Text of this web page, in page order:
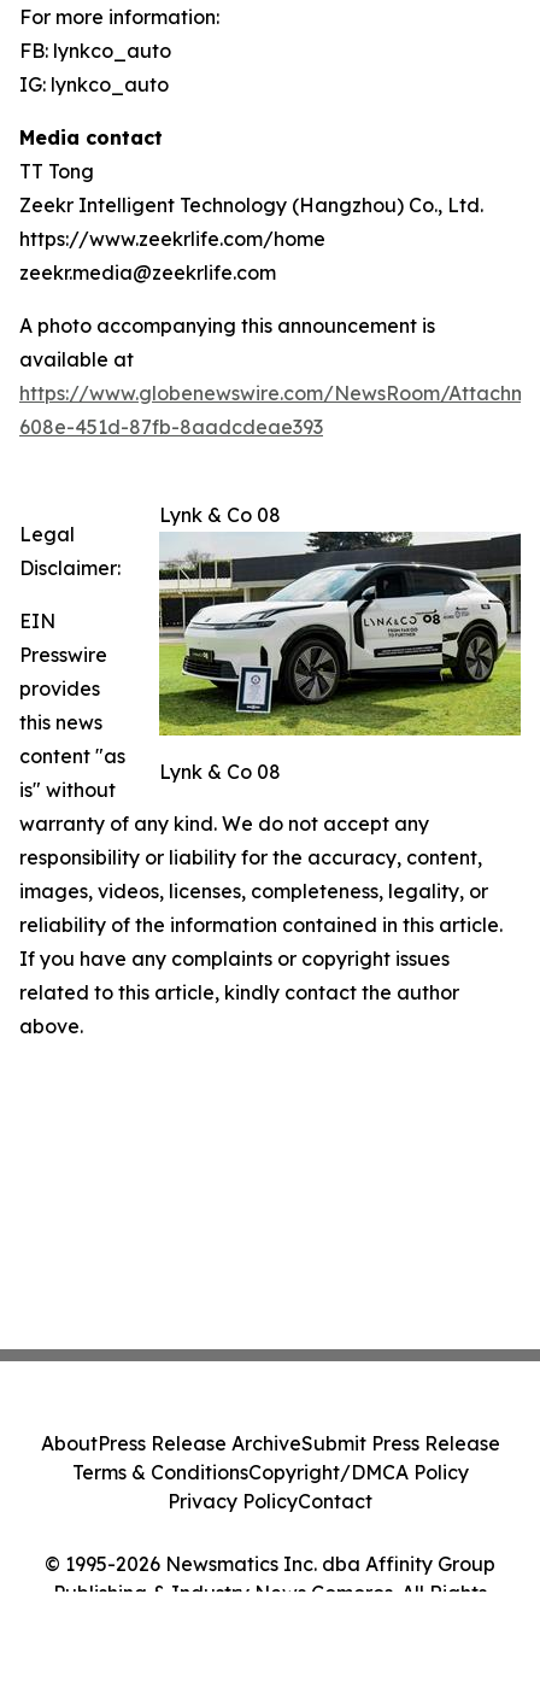
For more information:
FB: lynkco_auto
IG: lynkco_auto
Media contact
TT Tong
Zeekr Intelligent Technology (Hangzhou) Co., Ltd.
https://www.zeekrlife.com/home
zeekr.media@zeekrlife.com
A photo accompanying this announcement is
available at
https://www.globenewswire.com/NewsRoom/
608e-451d-87fb-8aadcdeae393
Lynk & Co 08
Lynk & Co 08
Legal
Disclaimer:
EIN
Presswire
provides
this news
content "as
is" without
warranty of any kind. We do not accept any
responsibility or liability for the accuracy, content,
images, videos, licenses, completeness, legality, or
reliability of the information contained in this article.
If you have any complaints or copyright issues
related to this article, kindly contact the author
above.
© 1995-2026 Newsmatics Inc. dba Affinity Group
Publishing & Industry News Comoros. All Rights
AboutPress Release ArchiveSubmit Press Release
Terms & ConditionsCopyright/DMCA Policy
Privacy PolicyContact